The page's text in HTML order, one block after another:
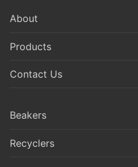
About
Products
Contact Us
Beakers
Recyclers